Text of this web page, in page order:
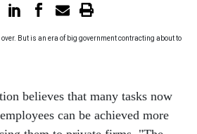
But is an era of big government contracting about to
believes that many tasks now
can be achieved more